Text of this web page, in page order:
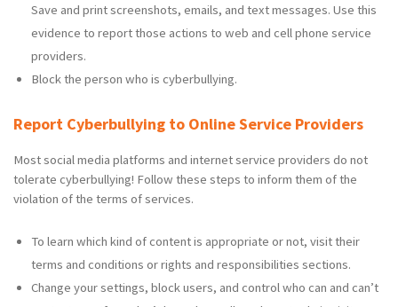
Save and print screenshots, emails, and text messages. Use this
evidence to report those actions to web and cell phone service
providers.
Block the person who is cyberbullying.
Report Cyberbullying to Online Service Providers
Most social media platforms and internet service providers do not
tolerate cyberbullying! Follow these steps to inform them of the
violation of the terms of services.
To learn which kind of content is appropriate or not, visit their
terms and conditions or rights and responsibilities sections.
Change your settings, block users, and control who can and can’t